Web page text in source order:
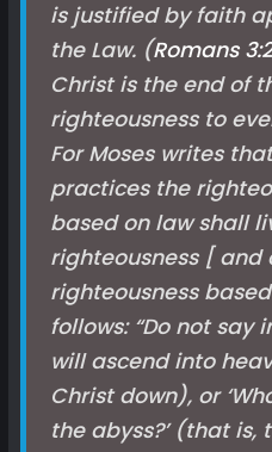
is justified by faith
the Law. (Romans
Christ is the end of
righteousness to
For Moses writes
practices the
based on law shall
righteousness[ and
righteousness
follows: “Do not say
will ascend into
Christ down), or
the abyss?’ (that is,